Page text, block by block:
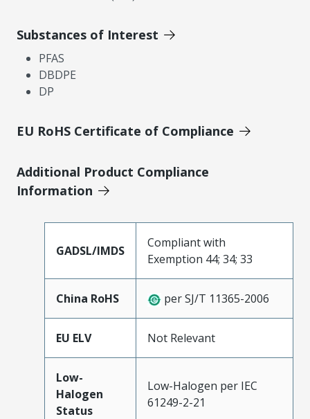
Substances of Interest
PFAS
DBDPE
DP
EU RoHS Certificate of Compliance
Additional Product Compliance
Information
GADSL/IMDS
Compliant with
Exemption 44; 34; 33
China RoHS per SJ/T 11365-2006
EU ELV Not Relevant
Low-
Halogen
Status
Low-Halogen per IEC
61249-2-21